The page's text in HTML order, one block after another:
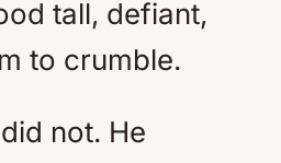
tall, defiant,
to crumble.
not. He